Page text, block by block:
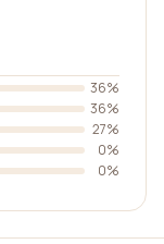
36%
36%
27%
0%
0%